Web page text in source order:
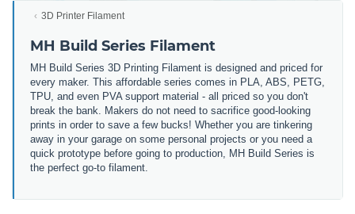
3D Printer Filament
MH Build Series Filament
MH Build Series 3D Printing Filament is designed and priced for
every maker. This affordable series comes in PLA, ABS, PETG,
TPU, and even PVA support material - all priced so you don't
break the bank. Makers do not need to sacrifice good-looking
prints in order to save a few bucks! Whether you are tinkering
away in your garage on some personal projects or you need a
quick prototype before going to production, MH Build Series is
the perfect go-to filament.